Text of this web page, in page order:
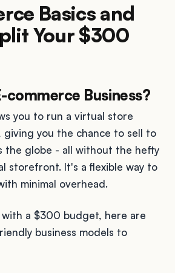
Basics and
Your $300
commerce Business?
you to run a virtual store
you the chance to sell to
the globe - all without the hefty
storefront. It's a flexible way to
minimal overhead.
a $300 budget, here are
business models to